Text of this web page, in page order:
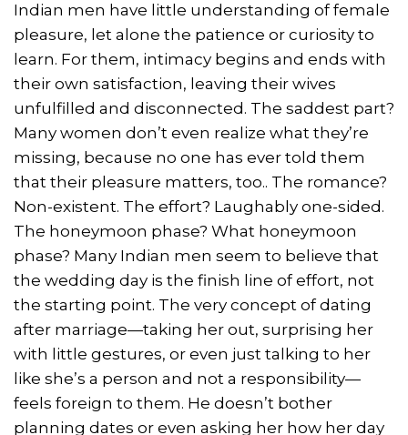
Indian men have little understanding of female
pleasure, let alone the patience or curiosity to
learn. For them, intimacy begins and ends with
their own satisfaction, leaving their wives
unfulfilled and disconnected. The saddest part?
Many women don’t even realize what they’re
missing, because no one has ever told them
that their pleasure matters, too.. The romance?
Non-existent. The effort? Laughably one-sided.
The honeymoon phase? What honeymoon
phase? Many Indian men seem to believe that
the wedding day is the finish line of effort, not
the starting point. The very concept of dating
after marriage—taking her out, surprising her
with little gestures, or even just talking to her
like she’s a person and not a responsibility—
feels foreign to them. He doesn’t bother
planning dates or even asking her how her day